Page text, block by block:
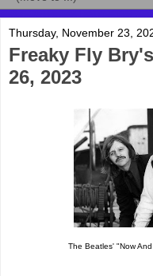
Thursday, November 23,
Freaky Fly
26, 2023
The Beatles' "Now